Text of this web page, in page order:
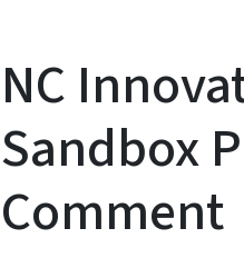
NC
Sandbox
Comment